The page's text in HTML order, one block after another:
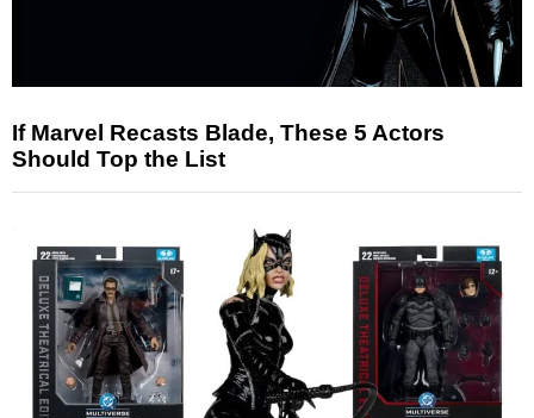
If Marvel Recasts Blade, These 5 Actors
Should Top the List